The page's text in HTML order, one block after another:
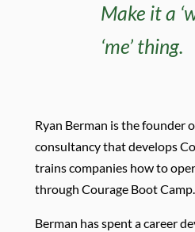
Make it a
‘me’ thing.
Ryan Berman is the founder
consultancy that develops
trains companies how to
through Courage Boot Camp.
Berman has spent a career